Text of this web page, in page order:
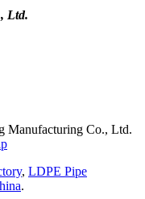
Ltd.
Manufacturing Co., Ltd.
, LDPE Pipe
.